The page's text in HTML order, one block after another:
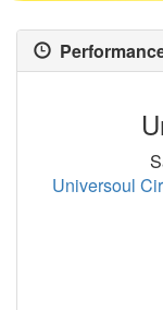
Universoul